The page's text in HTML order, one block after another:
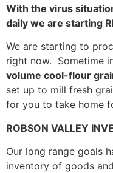
With the virus
daily we are starting
We are starting to
right now. Sometime
volume cool-flour
set up to mill fresh
for you to take home
ROBSON VALLEY
Our long range goals
inventory of goods